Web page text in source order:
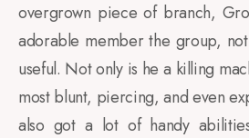
overgrown piece of branch,
adorable member the group,
useful. Not only is he a killing
most blunt, piercing, and even
also got a lot of handy